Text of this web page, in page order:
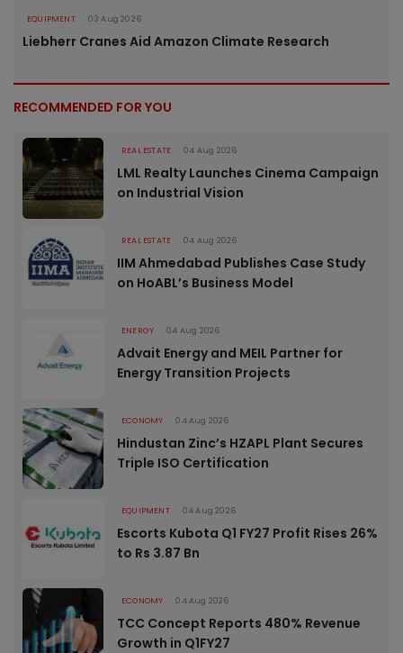
EQUIPMENT 03 Aug 2026
Liebherr Cranes Aid Amazon Climate Research
RECOMMENDED FOR YOU
REAL ESTATE 04 Aug 2026
LML Realty Launches Cinema Campaign
on Industrial Vision
REAL ESTATE 04 Aug 2026
IIM Ahmedabad Publishes Case Study
on HoABL’s Business Model
ENERGY 04 Aug 2026
Advait Energy and MEIL Partner for
Energy Transition Projects
ECONOMY 04 Aug 2026
Hindustan Zinc’s HZAPL Plant Secures
Triple ISO Certification
EQUIPMENT 04 Aug 2026
Escorts Kubota Q1 FY27 Profit Rises 26%
to Rs 3.87 Bn
ECONOMY 04 Aug 2026
TCC Concept Reports 480% Revenue
Growth in Q1FY27